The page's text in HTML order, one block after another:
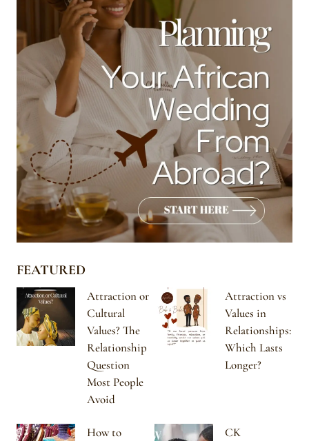
FEATURED
Attraction or
Cultural
Values? The
Relationship
Question
Most People
Avoid
Attraction vs
Values in
Relationships:
Which Lasts
Longer?
How to
CK